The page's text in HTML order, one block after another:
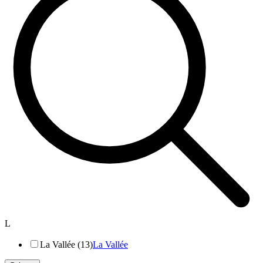
L
La Vallée (13)La Vallée